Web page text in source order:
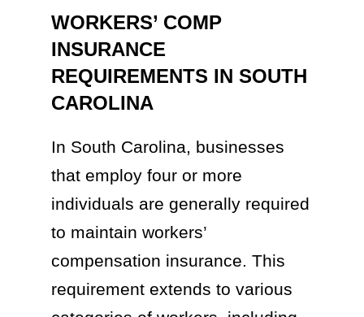
WORKERS’ COMP
INSURANCE
REQUIREMENTS IN SOUTH
CAROLINA
In South Carolina, businesses
that employ four or more
individuals are generally required
to maintain workers’
compensation insurance. This
requirement extends to various